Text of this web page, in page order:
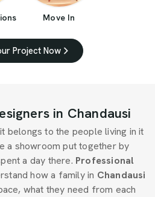
Move In
Project Now
in Chandausi
belongs to the people living in it
a showroom put together by
a day there. Professional
how a family in Chandausi
what they need from each